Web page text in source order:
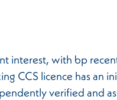
interest, with bp
CCS licence has an
verified and